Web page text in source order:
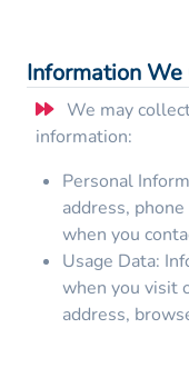
Information We
We may
information:
Personal
address,
when you
Usage Data:
when you visit
address,